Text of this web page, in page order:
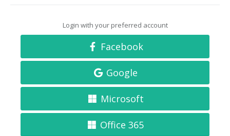
Login with your preferred account
Facebook
Google
Microsoft
Office 365